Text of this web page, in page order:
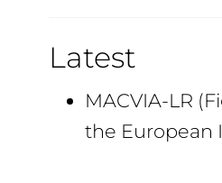
Latest
MACVIA-LR
the European